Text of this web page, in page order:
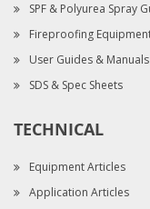
SPF & Polyurea Spray
Fireproofing
User Guides & Manuals
SDS & Spec Sheets
TECHNICAL
Equipment Articles
Application Articles